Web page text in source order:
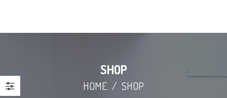
SHOP
HOME / SHOP